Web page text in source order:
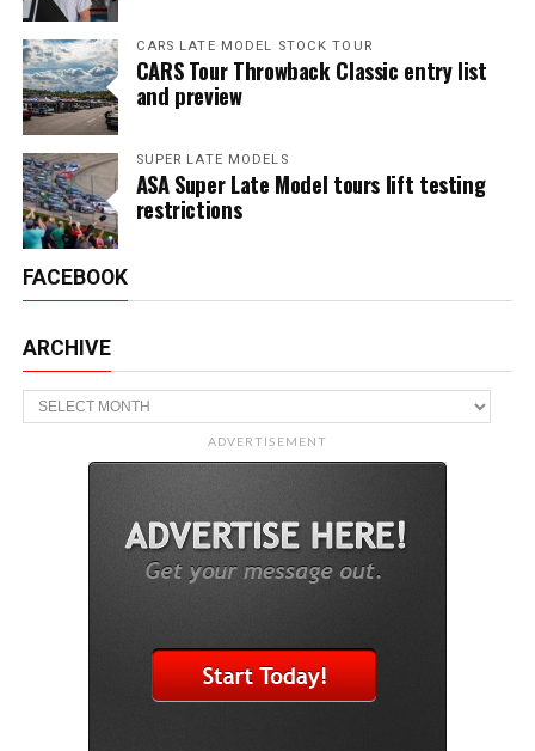
CARS LATE MODEL STOCK TOUR
CARS Tour Throwback Classic entry list
and preview
SUPER LATE MODELS
ASA Super Late Model tours lift testing
restrictions
FACEBOOK
ARCHIVE
Archive
ADVERTISEMENT